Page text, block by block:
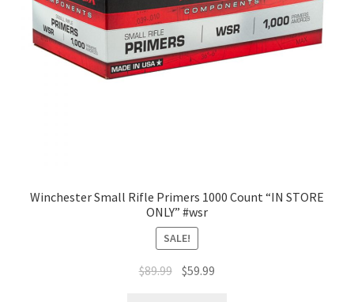
Winchester Small Rifle Primers 1000 Count “IN STORE
ONLY” #wsr
SALE!
$89.99 $59.99